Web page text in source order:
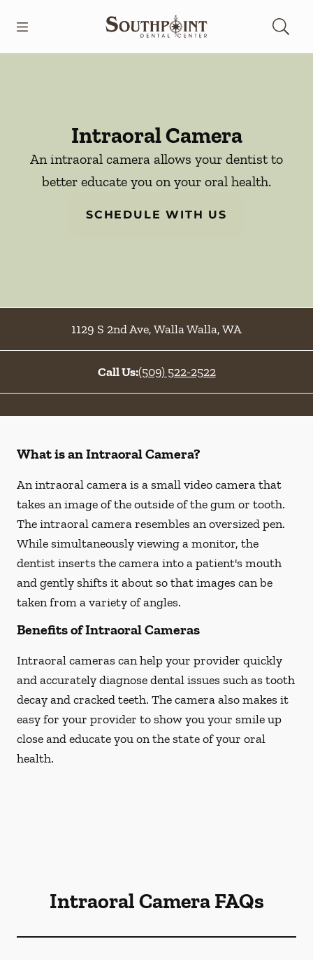
Go to Home Page
Intraoral Camera
An intraoral camera allows your dentist to
better educate you on your oral health.
SCHEDULE WITH US
1129 S 2nd Ave,Walla Walla,WA
Call Us:(509) 522-2522
What is an Intraoral Camera?
An intraoral camera is a small video camera that
takes an image of the outside of the gum or tooth.
The intraoral camera resembles an oversized pen.
While simultaneously viewing a monitor, the
dentist inserts the camera into a patient's mouth
and gently shifts it about so that images can be
taken from a variety of angles.
Benefits of Intraoral Cameras
Intraoral cameras can help your provider quickly
and accurately diagnose dental issues such as tooth
decay and cracked teeth. The camera also makes it
easy for your provider to show you your smile up
close and educate you on the state of your oral
health.
Intraoral Camera FAQs